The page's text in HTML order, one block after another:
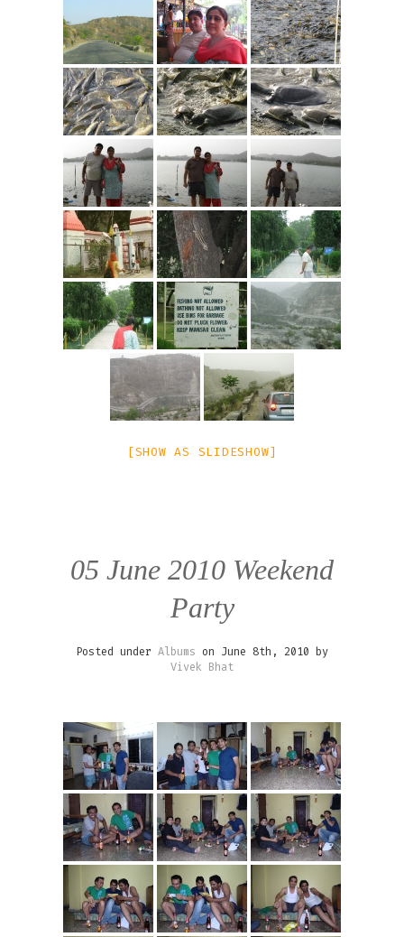
[SHOW AS SLIDESHOW]
05 June 2010 Weekend
Party
Posted under Albums on June 8th, 2010 by
Vivek Bhat